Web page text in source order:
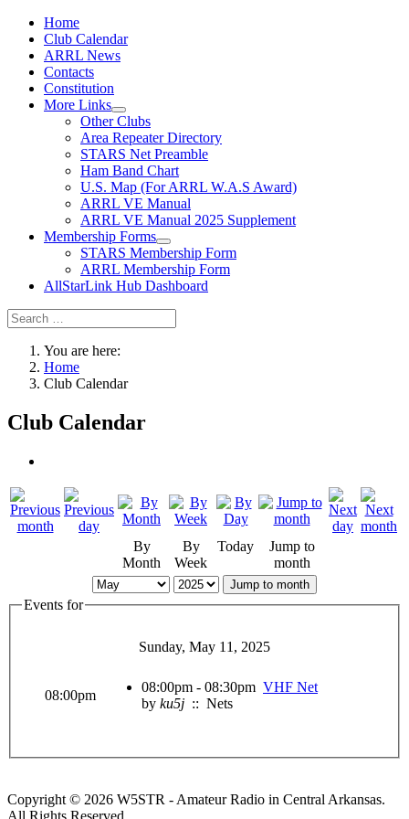
Home
Club Calendar
ARRL News
Contacts
Constitution
More Links
Other Clubs
Area Repeater Directory
STARS Net Preamble
Ham Band Chart
U.S. Map (For ARRL W.A.S Award)
ARRL VE Manual
ARRL VE Manual 2025 Supplement
Membership Forms
STARS Membership Form
ARRL Membership Form
AllStarLink Hub Dashboard
You are here:
Home
Club Calendar
Club Calendar
By
Month
By
Week
Today
Jump to
month
Jump to month
Events for
Sunday, May 11, 2025
08:00pm
08:00pm - 08:30pm VHF Net
by ku5j :: Nets
Copyright © 2026 W5STR - Amateur Radio in Central Arkansas.